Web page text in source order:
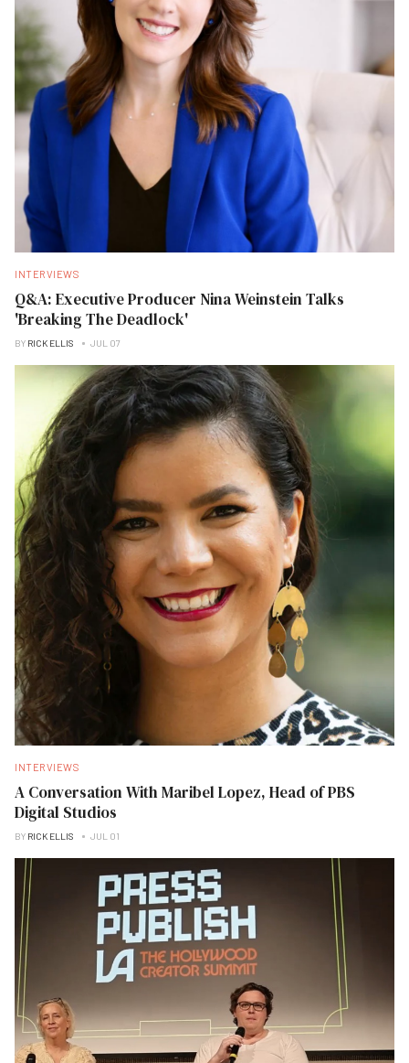
INTERVIEWS
Q&A: Executive Producer Nina Weinstein Talks
'Breaking The Deadlock'
BY RICK ELLIS JUL 07
INTERVIEWS
A Conversation With Maribel Lopez, Head of PBS
Digital Studios
BY RICK ELLIS JUL 01